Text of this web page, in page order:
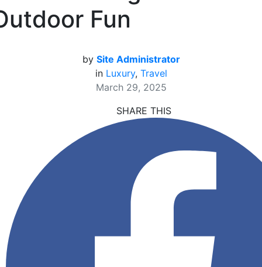
Fun
by Site Administrator
in Luxury, Travel
March 29, 2025
SHARE THIS